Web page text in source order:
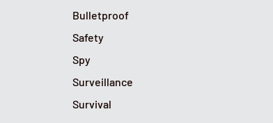
Bulletproof
Safety
Spy
Surveillance
Survival